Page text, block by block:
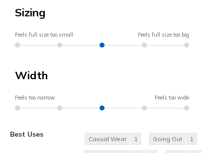
Sizing
Feels full size too small Feels full size too big
Width
Feels too narrow Feels too wide
Best Uses
Casual Wear 1 Going Out 1